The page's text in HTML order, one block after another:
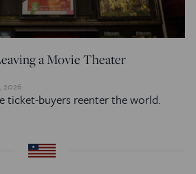
a Movie Theater
2026
ticket-buyers reenter the world.